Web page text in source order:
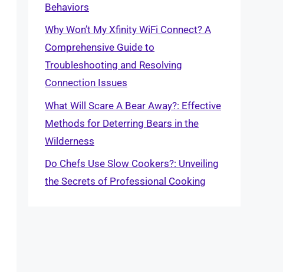
Behaviors
Why Won’t My Xfinity WiFi Connect? A
Comprehensive Guide to
Troubleshooting and Resolving
Connection Issues
What Will Scare A Bear Away?: Effective
Methods for Deterring Bears in the
Wilderness
Do Chefs Use Slow Cookers?: Unveiling
the Secrets of Professional Cooking